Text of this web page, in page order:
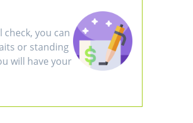
check, you can
or standing
will have your